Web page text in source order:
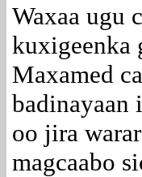
Waxaa ugu
kuxigeenka
Maxamed
badinayaan
oo jira
magcaabo